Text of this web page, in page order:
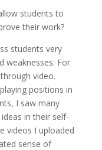
students to
their work?
students very
weaknesses. For
video.
positions in
I saw many
in their self-
videos I uploaded
sense of